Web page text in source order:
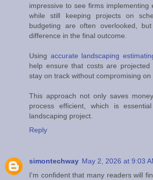
impressive to see firms implementing
while still keeping projects on
budgeting are often overlooked,
difference in the final outcome.
Using accurate landscaping
help ensure that costs are projected
stay on track without compromising on
This approach not only saves
process efficient, which is
landscaping project.
Reply
simontechway May 2, 2026 at 9:03
I'm confident that many readers will